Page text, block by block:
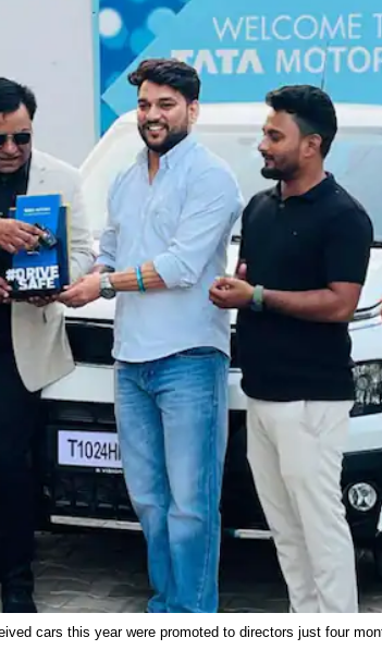
cars this year were promoted to directors just four